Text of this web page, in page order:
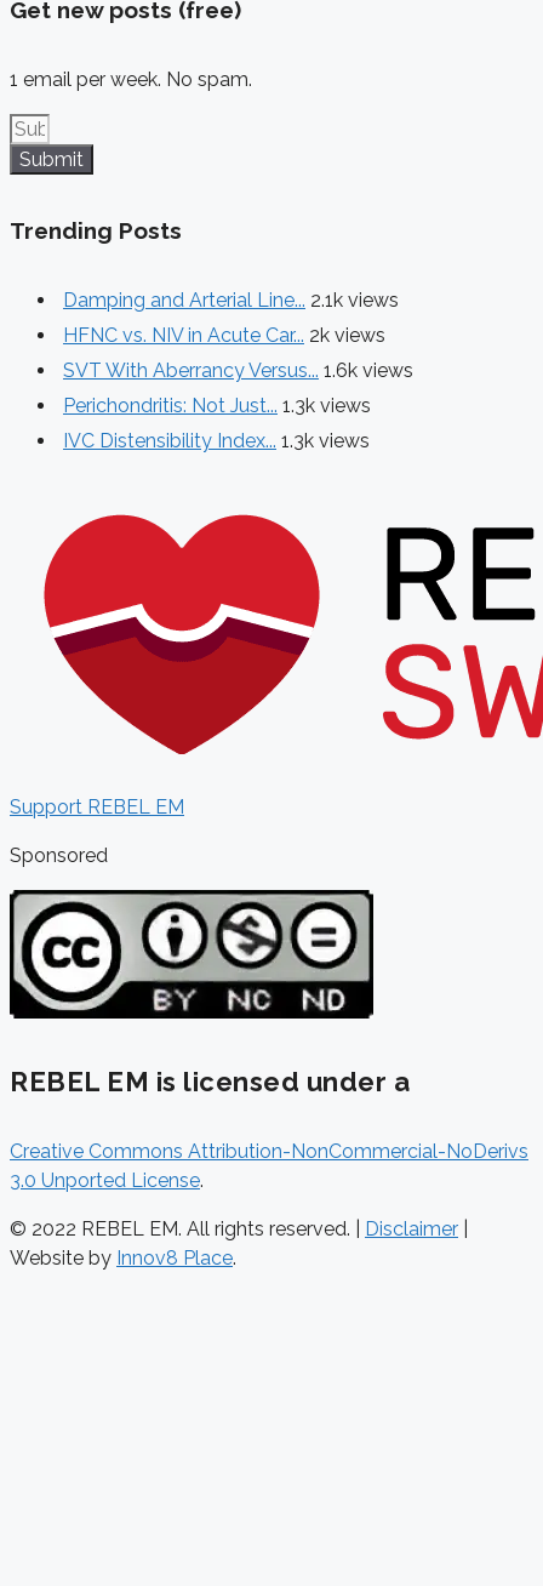
Get new posts (free)
1 email per week. No spam.
Submit
Trending Posts
Damping and Arterial Line... 2.1k views
HFNC vs. NIV in Acute Car... 2k views
SVT With Aberrancy Versus... 1.6k views
Perichondritis: Not Just... 1.3k views
IVC Distensibility Index... 1.3k views
Support REBEL EM
Sponsored
REBEL EM is licensed under a
Creative Commons Attribution-NonCommercial-NoDerivs
3.0 Unported License.
© 2022 REBEL EM. All rights reserved. | Disclaimer
Website by Innov8 Place.